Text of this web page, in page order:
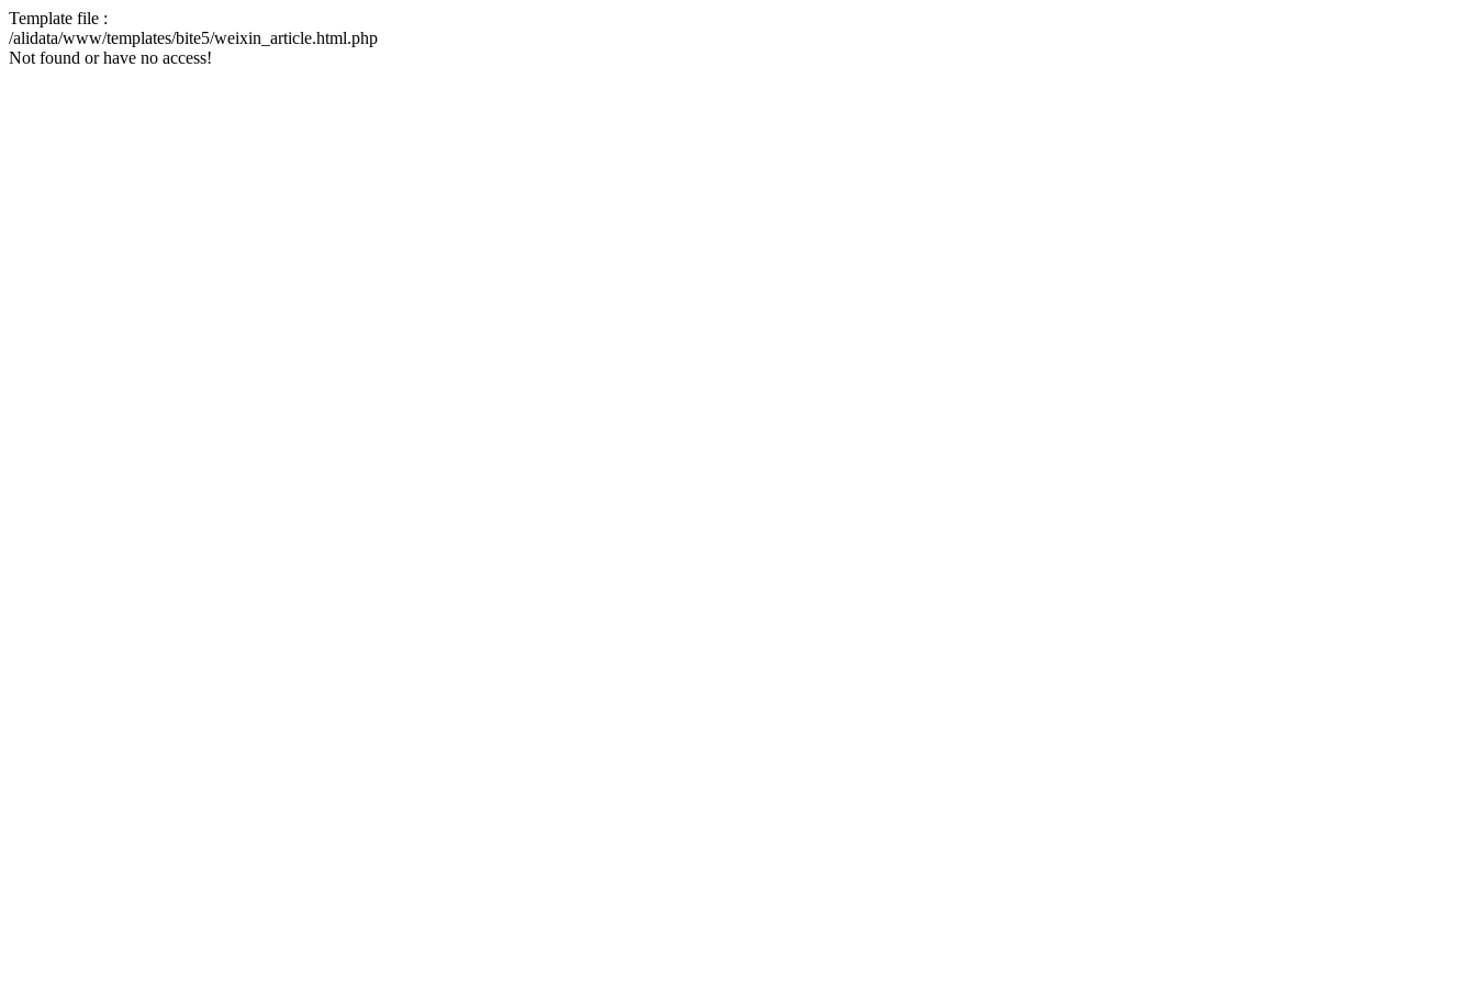
Template file :
/alidata/www/templates/bite5/weixin_article.html.php
Not found or have no access!